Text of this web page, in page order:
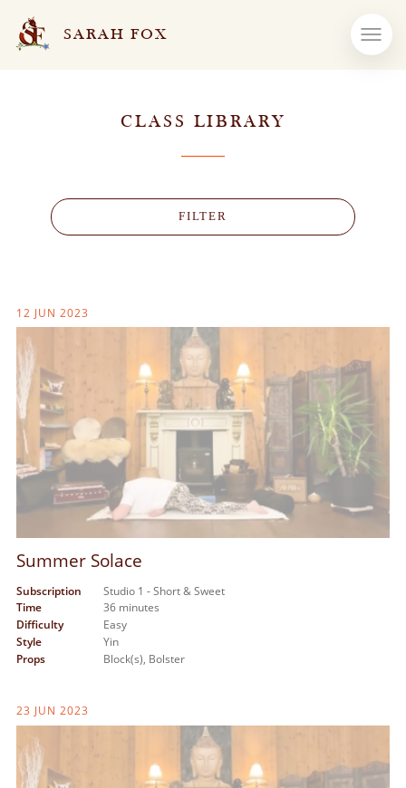
SARAH FOX
CLASS LIBRARY
FILTER
12 JUN 2023
Summer Solace
Subscription
Studio 1 - Short & Sweet
Time
36 minutes
Difficulty
Easy
Style
Yin
Props
Block(s), Bolster
23 JUN 2023